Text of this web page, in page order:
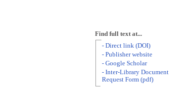
Find full text at...
- Direct link (DOI)
- Publisher website
- Google Scholar
- Inter-Library Document
Request Form (pdf)